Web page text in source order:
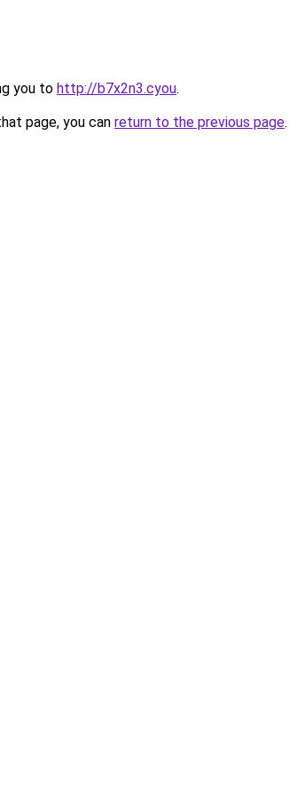
you to http://b7x2n3.cyou.
page, you can return to the previous page.